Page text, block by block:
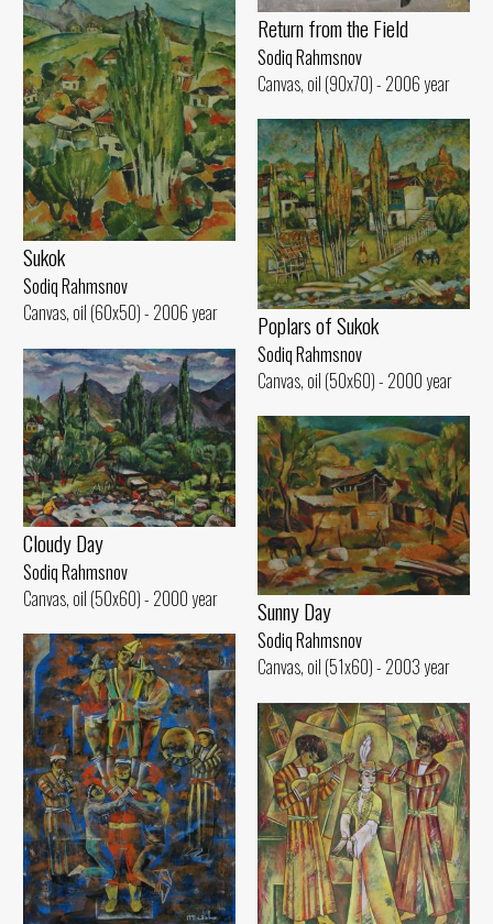
Return from the Field
Sodiq Rahmsnov
Canvas, oil (90x70) - 2006 year
Sukok
Sodiq Rahmsnov
Canvas, oil (60x50) - 2006 year
Poplars of Sukok
Sodiq Rahmsnov
Canvas, oil (50x60) - 2000 year
Cloudy Day
Sodiq Rahmsnov
Canvas, oil (50x60) - 2000 year
Sunny Day
Sodiq Rahmsnov
Canvas, oil (51x60) - 2003 year